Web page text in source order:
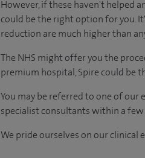
However, if these haven't helped
could be the right option for you.
reduction are much higher than
The NHS might offer you the
premium hospital, Spire could be
You may be referred to one of our
specialist consultants within a
We pride ourselves on our clinical